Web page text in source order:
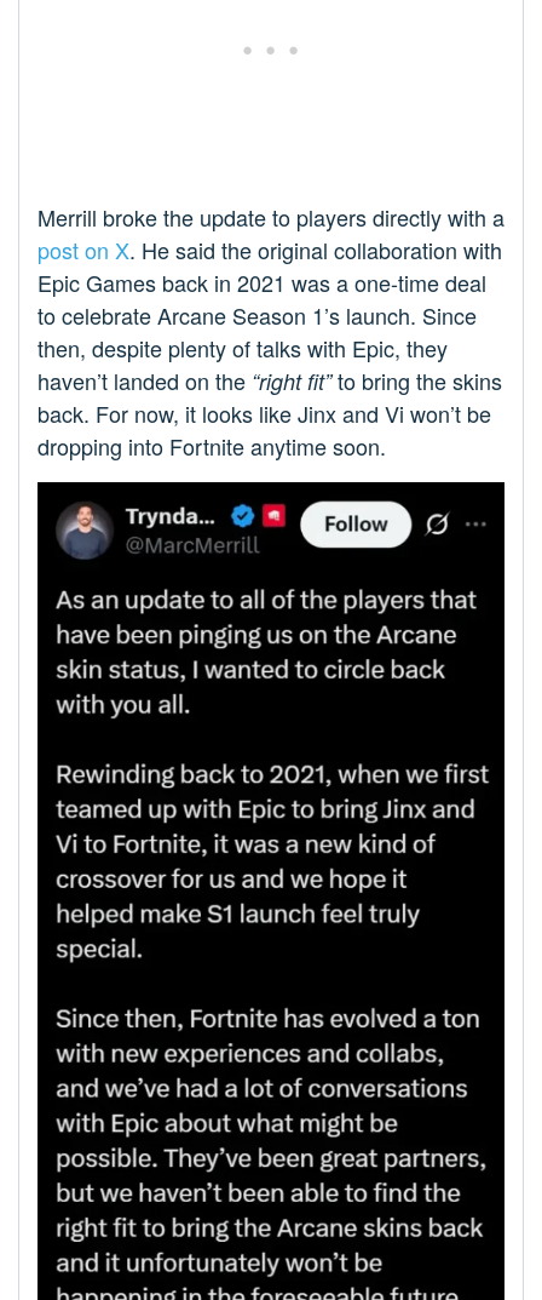
Merrill broke the update to players directly with a
post on X. He said the original collaboration with
Epic Games back in 2021 was a one-time deal
to celebrate Arcane Season 1’s launch. Since
then, despite plenty of talks with Epic, they
haven’t landed on the “right fit”to bring the skins
back. For now, it looks like Jinx and Vi won’t be
dropping into Fortnite anytime soon.